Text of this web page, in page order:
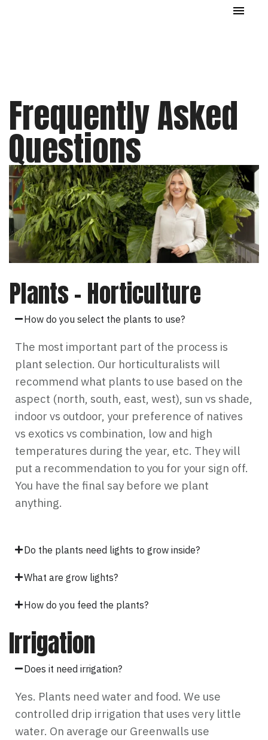
Frequently Asked
Questions
Plants – Horticulture
How do you select the plants to use?
The most important part of the process is
plant selection. Our horticulturalists will
recommend what plants to use based on the
aspect (north, south, east, west), sun vs shade,
indoor vs outdoor, your preference of natives
vs exotics vs combination, low and high
temperatures during the year, etc. They will
put a recommendation to you for your sign off.
You have the final say before we plant
anything.
Do the plants need lights to grow inside?
What are grow lights?
How do you feed the plants?
Irrigation
Does it need irrigation?
Yes. Plants need water and food. We use
controlled drip irrigation that uses very little
water. On average our Greenwalls use